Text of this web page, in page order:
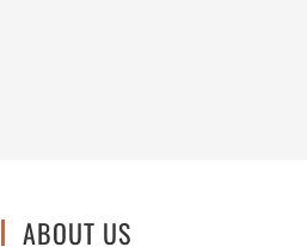
ABOUT US